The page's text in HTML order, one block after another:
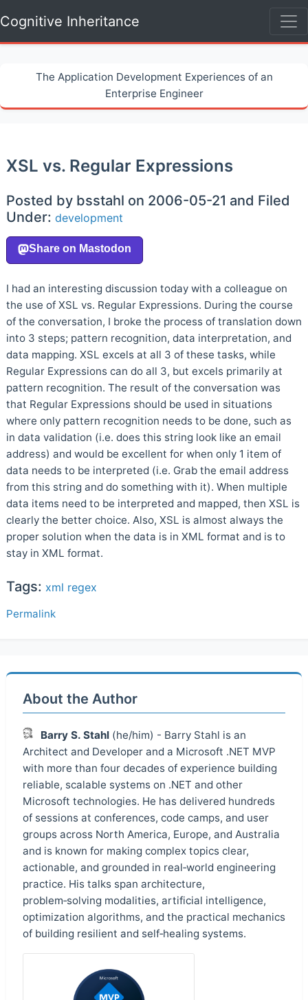
Cognitive Inheritance
The Application Development Experiences of an
Enterprise Engineer
XSL vs. Regular Expressions
Posted by bsstahl on 2006-05-21 and Filed
Under: development
I had an interesting discussion today with a colleague on
the use of XSL vs. Regular Expressions. During the course
of the conversation, I broke the process of translation down
into 3 steps; pattern recognition, data interpretation, and
data mapping. XSL excels at all 3 of these tasks, while
Regular Expressions can do all 3, but excels primarily at
pattern recognition. The result of the conversation was
that Regular Expressions should be used in situations
where only pattern recognition needs to be done, such as
in data validation (i.e. does this string look like an email
address) and would be excellent for when only 1 item of
data needs to be interpreted (i.e. Grab the email address
from this string and do something with it). When multiple
data items need to be interpreted and mapped, then XSL is
clearly the better choice. Also, XSL is almost always the
proper solution when the data is in XML format and is to
stay in XML format.
Tags: xml regex
Permalink
About the Author
Barry S. Stahl (he/him) - Barry Stahl is an
Architect and Developer and a Microsoft .NET MVP
with more than four decades of experience building
reliable, scalable systems on .NET and other
Microsoft technologies. He has delivered hundreds
of sessions at conferences, code camps, and user
groups across North America, Europe, and Australia
and is known for making complex topics clear,
actionable, and grounded in real‑world engineering
practice. His talks span architecture,
problem‑solving modalities, artificial intelligence,
optimization algorithms, and the practical mechanics
of building resilient and self‑healing systems.